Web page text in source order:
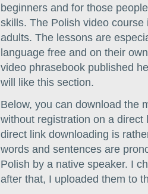
beginners and for those
skills. The Polish video
adults. The lessons are
language free and on their
video phrasebook published
will like this section.
Below, you can download the
without registration on a
direct link downloading is
words and sentences are
Polish by a native speaker. I
after that, I uploaded them to